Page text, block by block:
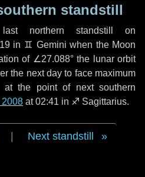
standstill
northern standstill on
in ♊ Gemini when the Moon
of ∠27.088° the lunar orbit
the nextday to face maximum
at the point of next southern
2008 at 02:41 in ♐ Sagittarius.
Next standstill